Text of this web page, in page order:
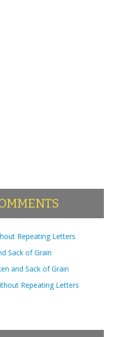
Repeating Letters
Sack of Grain
and Sack of Grain
Repeating Letters